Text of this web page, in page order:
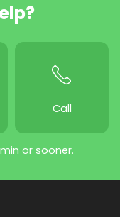
Call
or sooner.